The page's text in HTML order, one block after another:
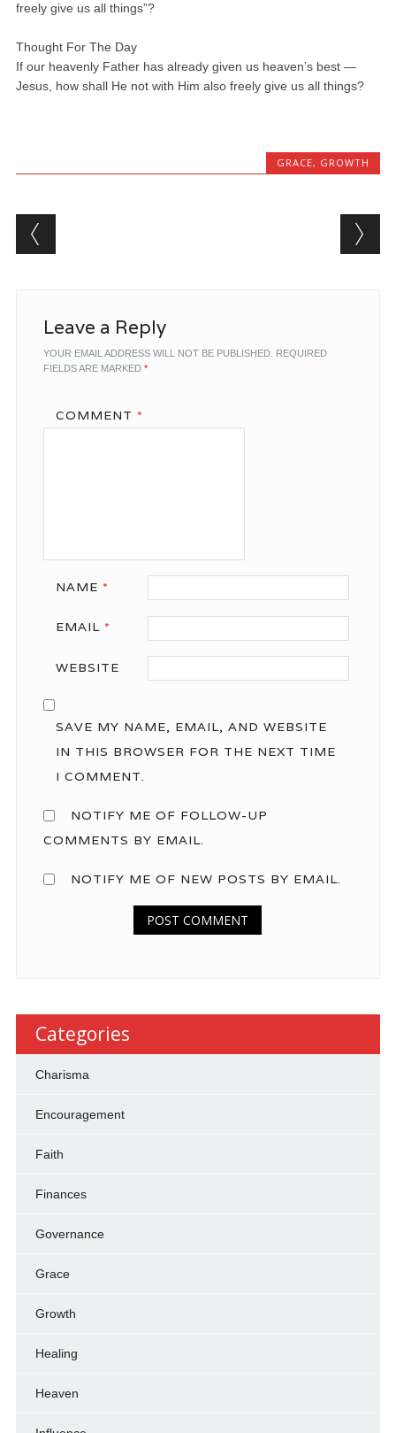
freely give us all things”?
Thought For The Day
If our heavenly Father has already given us heaven’s best —
Jesus, how shall He not with Him also freely give us all things?
GRACE, GROWTH
Post navigation
Leave a Reply
YOUR EMAIL ADDRESS WILL NOT BE PUBLISHED. REQUIRED
FIELDS ARE MARKED *
COMMENT *
NAME *
EMAIL *
WEBSITE
SAVE MY NAME, EMAIL, AND WEBSITE
IN THIS BROWSER FOR THE NEXT TIME
I COMMENT.
NOTIFY ME OF FOLLOW-UP
COMMENTS BY EMAIL.
NOTIFY ME OF NEW POSTS BY EMAIL.
Categories
Charisma
Encouragement
Faith
Finances
Governance
Grace
Growth
Healing
Heaven